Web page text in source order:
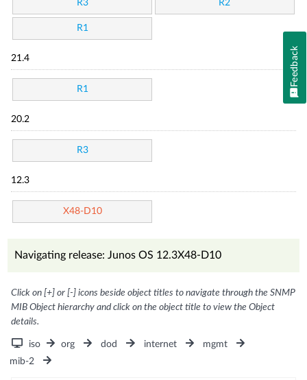
R3 R2
R1
21.4
R1
20.2
R3
12.3
X48-D10
Navigating release: Junos OS 12.3X48-D10
Click on [+] or [-] icons beside object titles to navigate through the SNMP
MIB Object hierarchy and click on the object title to view the Object
details.
iso org dod internet
mgmt
mib-2
Feedback